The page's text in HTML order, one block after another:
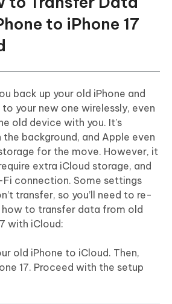
to iPhone 17
back up your old iPhone and
your new one wirelessly, even
old device with you. It’s
the background, and Apple even
for the move. However, it
extra iCloud storage, and
Fi connection. Some settings
transfer, so you’ll need to re-
how to transfer data from old
with iCloud:
old iPhone to iCloud. Then,
17. Proceed with the setup